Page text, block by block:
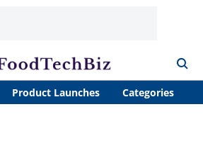
Product Launches Categories